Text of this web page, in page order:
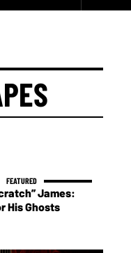
James:
His Ghosts